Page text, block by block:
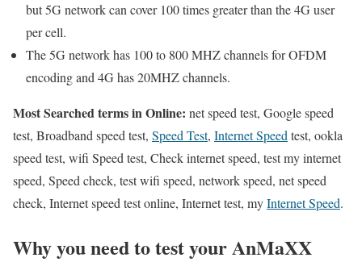
but 5G network can cover 100 times greater than the 4G user
per cell.
The 5G network has 100 to 800 MHZ channels for OFDM
encoding and 4G has 20MHZ channels.
Most Searched terms in Online: net speed test, Google speed
test, Broadband speed test, Speed Test, Internet Speedtest, ookla
speed test, wifi Speed test, Check internet speed, test my internet
speed, Speed check, test wifi speed, network speed, net speed
check, Internet speed test online, Internet test, myInternet Speed.
Why you need to test your AnMaXX